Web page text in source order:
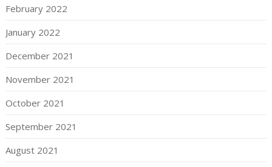
February 2022
January 2022
December 2021
November 2021
October 2021
September 2021
August 2021